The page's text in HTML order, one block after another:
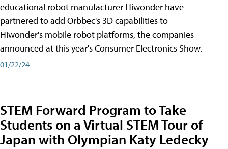
educational robot manufacturer Hiwonder have
partnered to add Orbbec's 3D capabilities to
Hiwonder's mobile robot platforms, the companies
announced at this year's Consumer Electronics Show.
01/22/24
STEM Forward Program to Take
Students on a Virtual STEM Tour of
Japan with Olympian Katy Ledecky